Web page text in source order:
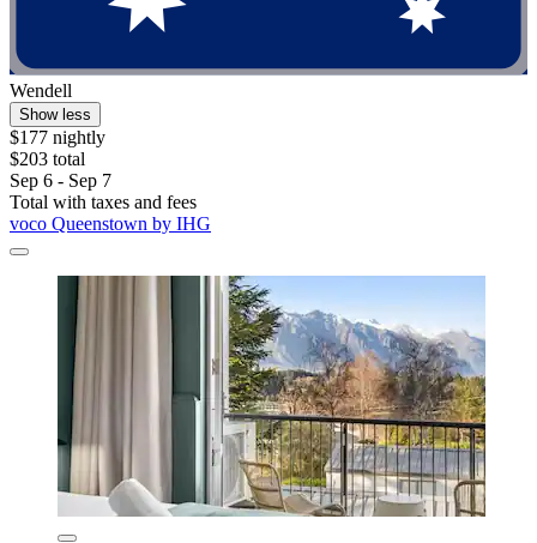
Wendell
Show less
$177 nightly
$203 total
Sep 6 - Sep 7
Total with taxes and fees
voco Queenstown by IHG